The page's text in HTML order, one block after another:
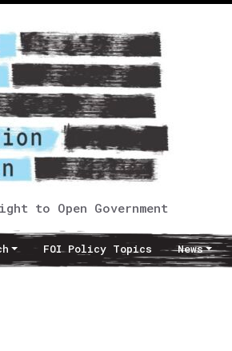
to Open Government
FOI Policy Topics News